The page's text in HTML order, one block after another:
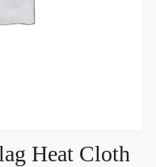
Heat Cloth